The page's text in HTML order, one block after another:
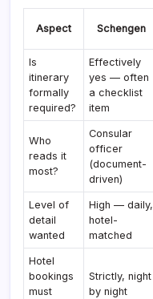
Aspect Schengen
Is
itinerary
formally
required?
Effectively
yes — often
a checklist
item
Who
reads it
most?
Consular
officer
(document-
driven)
Level of
detail
wanted
High — daily,
hotel-
matched
Hotel
bookings
must
Strictly, night
by night